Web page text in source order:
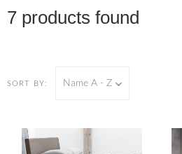
7 products found
SORT BY: Name A - Z